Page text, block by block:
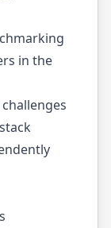
in the